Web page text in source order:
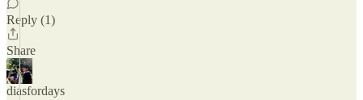
Reply (1)
Share
diasfordays